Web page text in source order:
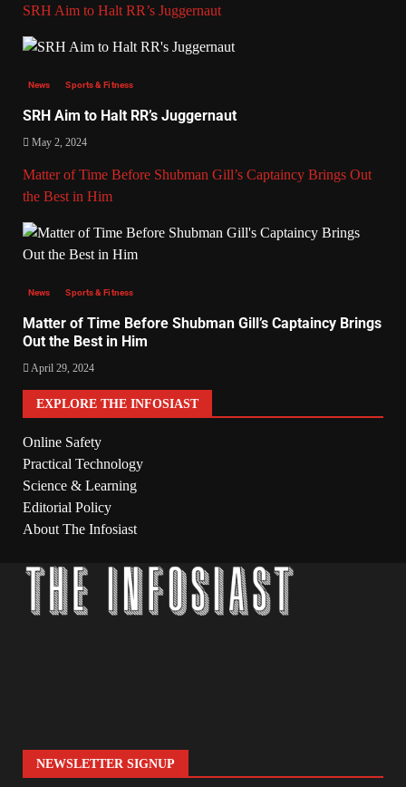
SRH Aim to Halt RR’s Juggernaut
News Sports & Fitness
SRH Aim to Halt RR’s Juggernaut
May 2, 2024
Matter of Time Before Shubman Gill’s Captaincy Brings Out
the Best in Him
News Sports & Fitness
Matter of Time Before Shubman Gill’s Captaincy Brings
Out the Best in Him
April 29, 2024
EXPLORE THE INFOSIAST
Online Safety
Practical Technology
Science & Learning
Editorial Policy
About The Infosiast
NEWSLETTER SIGNUP